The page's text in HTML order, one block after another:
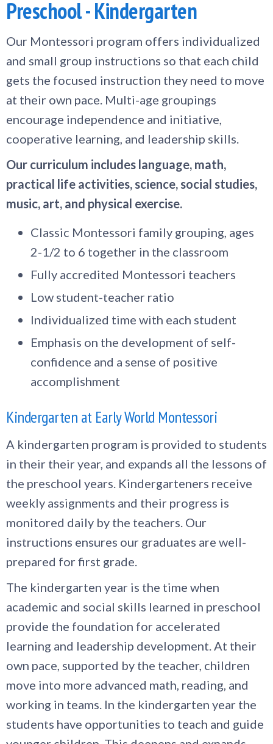
Preschool - Kindergarten
Our Montessori program offers individualized
and small group instructions so that each child
gets the focused instruction they need to move
at their own pace. Multi-age groupings
encourage independence and initiative,
cooperative learning, and leadership skills.
Our curriculum includes language, math,
practical life activities, science, social studies,
music, art, and physical exercise.
Classic Montessori family grouping, ages
2-1/2 to 6 together in the classroom
Fully accredited Montessori teachers
Low student-teacher ratio
Individualized time with each student
Emphasis on the development of self-
confidence and a sense of positive
accomplishment
Kindergarten at Early World Montessori
A kindergarten program is provided to students
in their their year, and expands all the lessons of
the preschool years. Kindergarteners receive
weekly assignments and their progress is
monitored daily by the teachers. Our
instructions ensures our graduates are well-
prepared for first grade.
The kindergarten year is the time when
academic and social skills learned in preschool
provide the foundation for accelerated
learning and leadership development. At their
own pace, supported by the teacher, children
move into more advanced math, reading, and
working in teams. In the kindergarten year the
students have opportunities to teach and guide